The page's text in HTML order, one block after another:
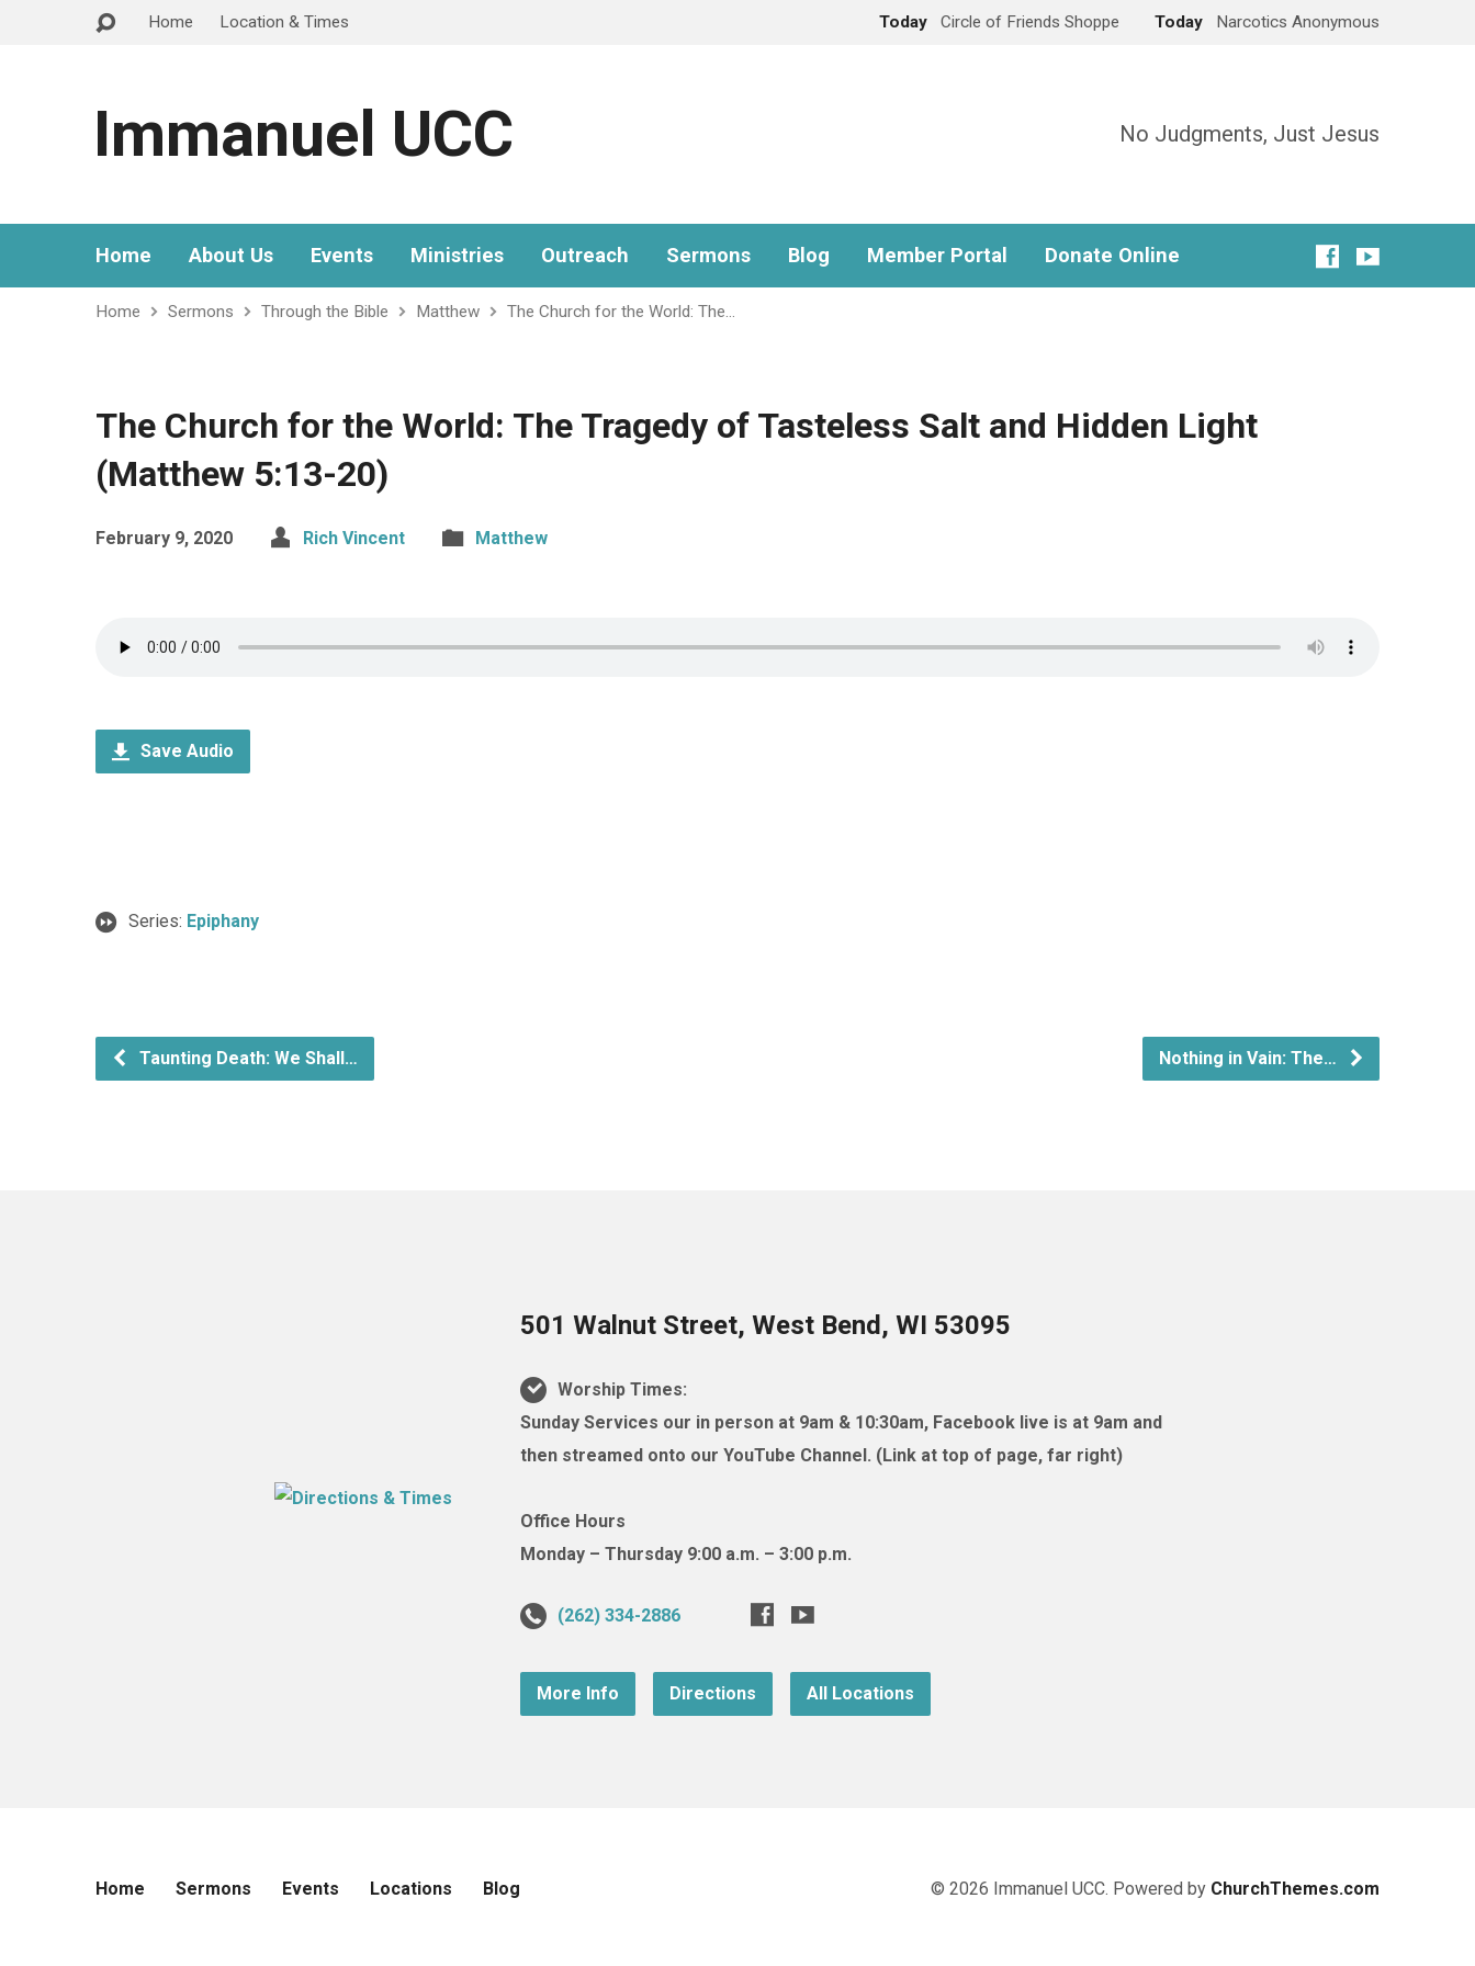
Home Location & Times Today Circle of Friends Shoppe Today Narcotics Anonymous
Immanuel UCC No Judgments, Just Jesus
Home About Us Events Ministries Outreach Sermons Blog Member Portal Donate Online
Home Sermons Through the Bible Matthew The Church for the World: The…
The Church for the World: The Tragedy of Tasteless Salt and Hidden Light
(Matthew 5:13-20)
February 9, 2020 Rich Vincent Matthew
Save Audio
Series: Epiphany
Taunting Death: We Shall… Nothing in Vain: The…
501 Walnut Street, West Bend, WI 53095
Worship Times:
Sunday Services our in person at 9am & 10:30am, Facebook live is at 9am and
then streamed onto our YouTube Channel. (Link at top of page, far right)
Office Hours
Monday – Thursday 9:00 a.m. – 3:00 p.m.
(262) 334-2886
More Info Directions All Locations
Home Sermons Events Locations Blog © 2026 Immanuel UCC. Powered by ChurchThemes.com